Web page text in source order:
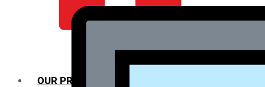
OUR PRODUCTS